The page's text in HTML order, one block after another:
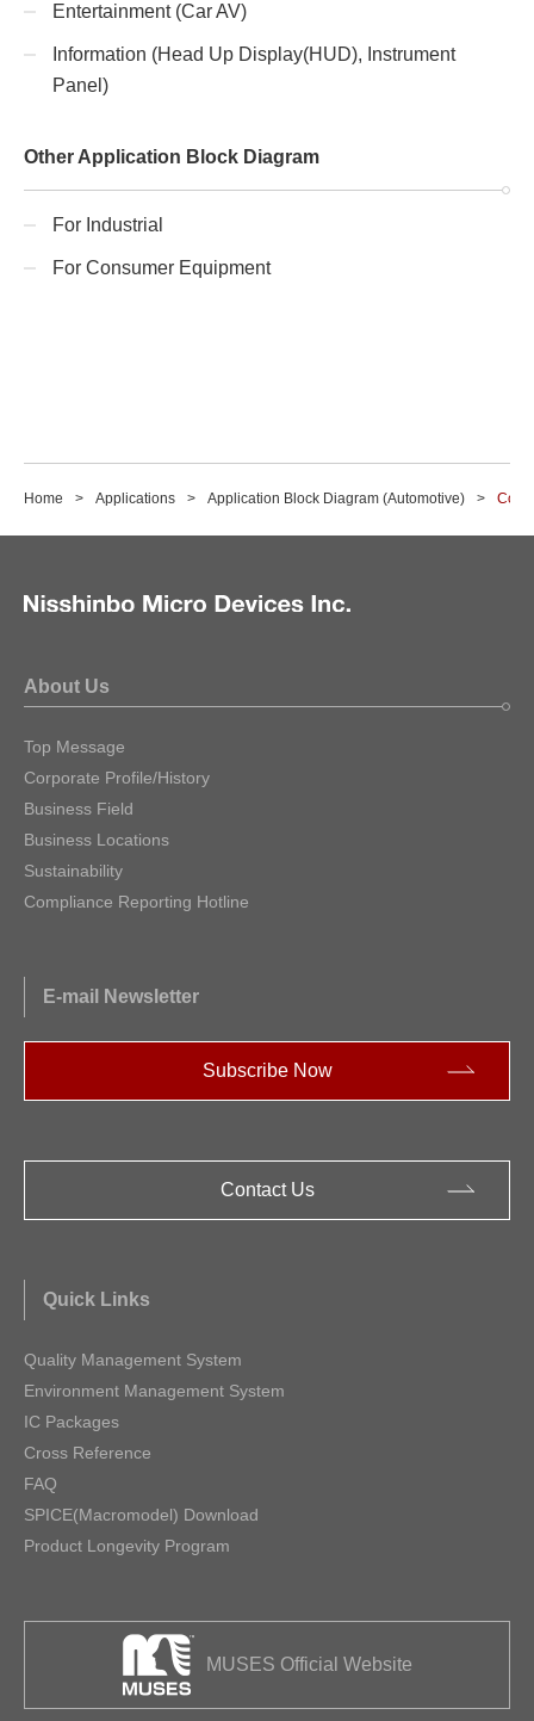
Entertainment (Car AV)
Information (Head Up Display(HUD), Instrument
Panel)
Other Application Block Diagram
For Industrial
For Consumer Equipment
Home Applications Application Block Diagram (Automotive)
About Us
Top Message
Corporate Profile/History
Business Field
Business Locations
Sustainability
Compliance Reporting Hotline
E-mail Newsletter
Subscribe Now
Contact Us
Quick Links
Quality Management System
Environment Management System
IC Packages
Cross Reference
FAQ
SPICE(Macromodel) Download
Product Longevity Program
MUSES Official Website